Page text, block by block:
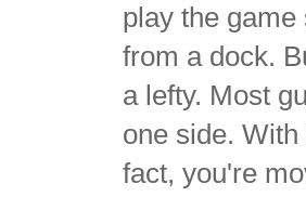
play the
from a dock.
a lefty. Most
one side.
fact, you're